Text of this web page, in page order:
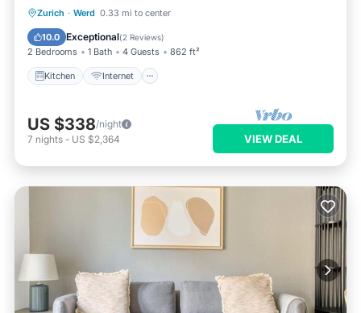
Zurich · Werd 0.33 mi to center
10.0 Exceptional(2 Reviews)
2 Bedrooms 1 Bath 4 Guests 862 ft²
Kitchen Internet
Kitchen Internet
Laundry
US $338/night
7 nights - US $2,364 VIEW DEAL